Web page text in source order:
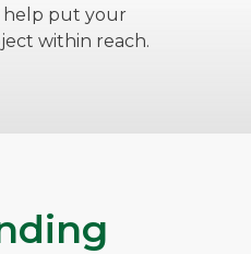
help put your
within reach.